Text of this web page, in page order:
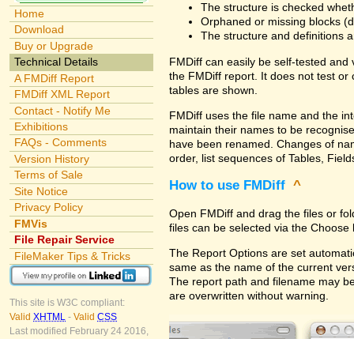
Home
Download
Buy or Upgrade
Technical Details
A FMDiff Report
FMDiff XML Report
Contact - Notify Me
Exhibitions
FAQs - Comments
Version History
Terms of Sale
Site Notice
Privacy Policy
FMVis
File Repair Service
FileMaker Tips & Tricks
This site is W3C compliant:
Valid XHTML - Valid CSS
Last modified February 24 2016,
The structure is checked
Orphaned or missing blocks
The structure and definitions
FMDiff can easily be self-tested
the FMDiff report. It does not test
tables are shown.
FMDiff uses the file name and the
maintain their names to be
have been renamed. Changes of
order, list sequences of Tables,
How to use FMDiff ^
Open FMDiff and drag the files or
files can be selected via the
The Report Options are set
same as the name of the current
The report path and filename may
are overwritten without warning.